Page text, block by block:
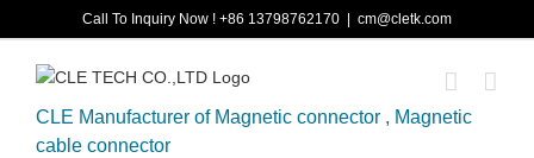
to
content
Call To Inquiry Now ! +86 13798762170 cm@cletk.com
CLE Manufacturer of Magnetic connector , Magnetic
cable connector